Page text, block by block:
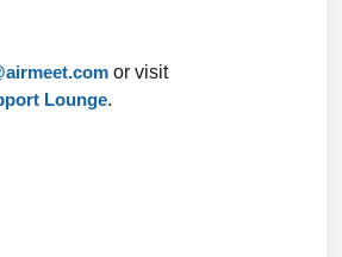
or visit
Lounge.